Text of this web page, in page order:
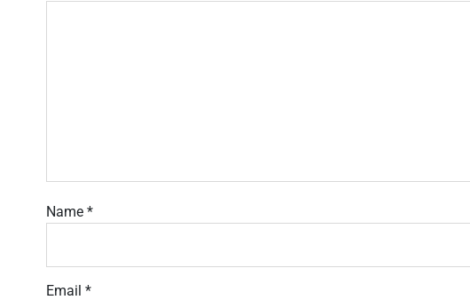
Name *
Email *